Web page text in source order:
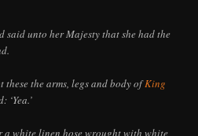
said unto her Majesty that she had the
these the arms, legs and body ofKing
‘Yea.’